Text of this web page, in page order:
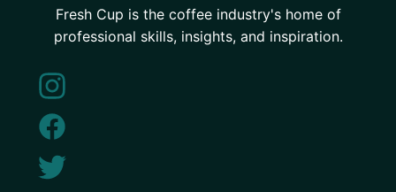
Fresh Cup is the coffee industry's home of
professional skills, insights, and inspiration.